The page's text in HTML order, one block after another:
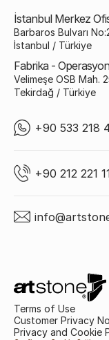
İstanbul Merkez
Barbaros Bulvarı
İstanbul / Türkiye
Fabrika - Operasyon
Velimeşe OSB Mah.
Tekirdağ / Türkiye
+90 533 218
+90 212 221
Terms of Use
Customer Privacy
Privacy and Cookie